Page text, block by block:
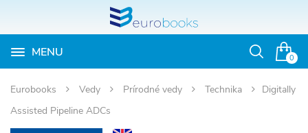
0
MENU
Otvoriť
Eurobooks Vedy Prírodné vedy Technika
Digitally
Assisted Pipeline ADCs